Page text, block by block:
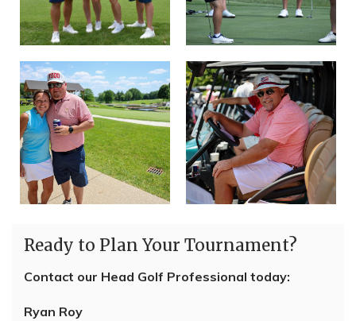
Ready to Plan Your Tournament?
Contact our Head Golf Professional today:
Ryan Roy